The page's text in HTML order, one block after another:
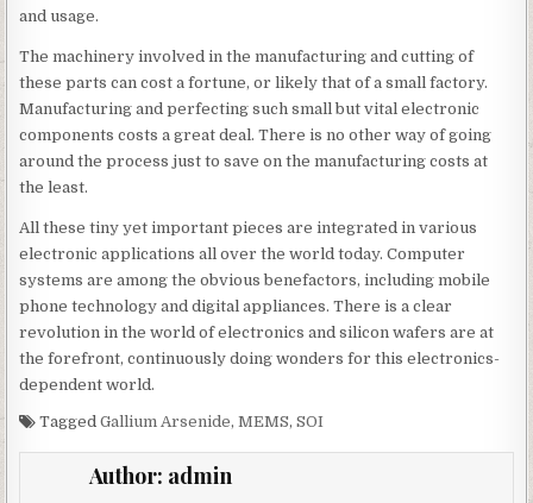
and usage.
The machinery involved in the manufacturing and cutting of
these parts can cost a fortune, or likely that of a small factory.
Manufacturing and perfecting such small but vital electronic
components costs a great deal. There is no other way of going
around the process just to save on the manufacturing costs at
the least.
All these tiny yet important pieces are integrated in various
electronic applications all over the world today. Computer
systems are among the obvious benefactors, including mobile
phone technology and digital appliances. There is a clear
revolution in the world of electronics and silicon wafers are at
the forefront, continuously doing wonders for this electronics-
dependent world.
TaggedGallium Arsenide,MEMS,SOI
Author: admin